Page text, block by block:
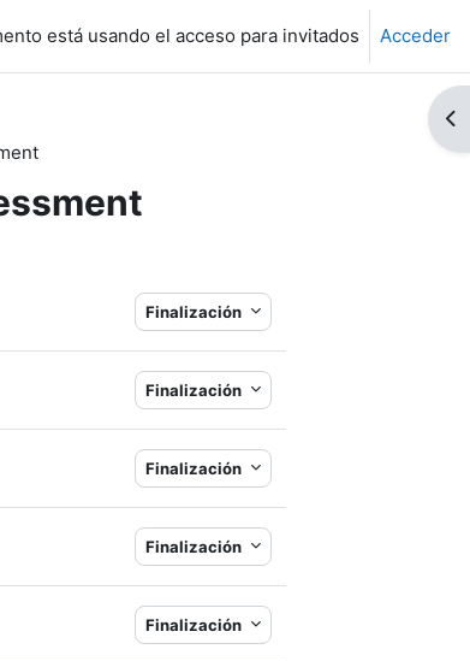
está usando el acceso para invitados Acceder
Finalización
Finalización
Finalización
Finalización
Finalización